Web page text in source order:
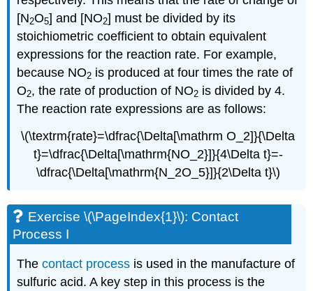
[N2O5] and [NO2] must be divided by its
stoichiometric coefficient to obtain equivalent
expressions for the reaction rate. For example,
because NO2 is produced at four times the rate of
O2, the rate of production of NO2 is divided by 4.
The reaction rate expressions are as follows:
\(\textrm{rate}=\dfrac{\Delta[\mathrm O_2]}{\Delta
t}=\dfrac{\Delta[\mathrm{NO_2}]}{4\Delta t}=-
\dfrac{\Delta[\mathrm{N_2O_5}]}{2\Delta t}\)
Exercise \(\PageIndex{1}\): Contact
Process I
Thecontact process is used in the manufacture of
sulfuric acid. A key step in this process is the